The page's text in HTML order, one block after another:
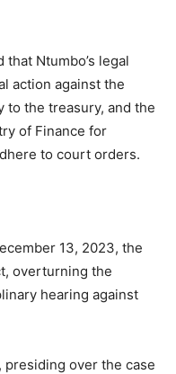
Ntumbo’s legal
action against the
to the treasury, and the
of Finance for
to court orders.
13, 2023, the
overturning the
hearing against
presiding over the case